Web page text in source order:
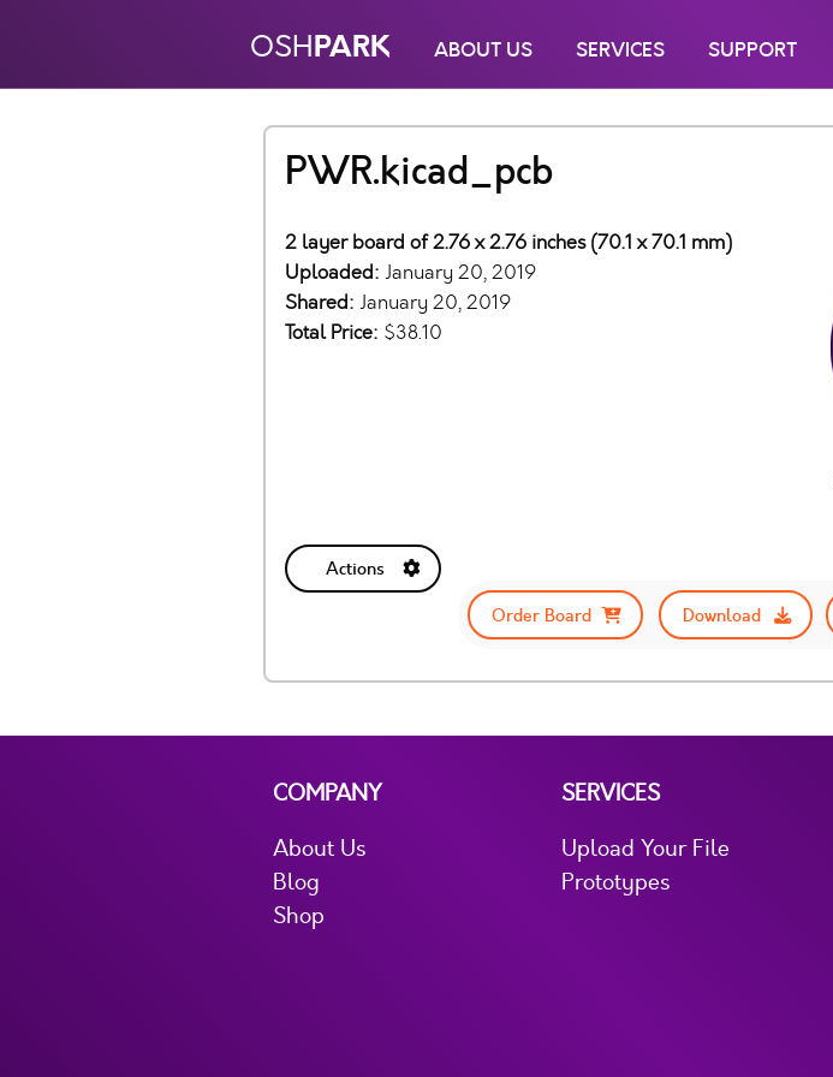
OSHPARK ABOUT US SERVICES SUPPORT
PWR.kicad_pcb
2 layer board of 2.76 x 2.76 inches (70.1 x 70.1 mm)
Uploaded: January 20, 2019
Shared: January 20, 2019
Total Price: $38.10
Actions
Order Board
Download
COMPANY
About Us
Blog
Shop
SERVICES
Upload Your File
Prototypes